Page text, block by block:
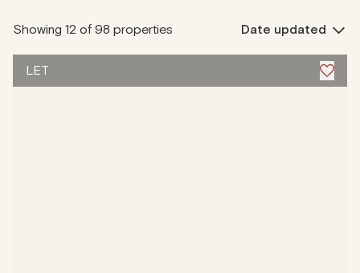
Showing 12 of 98 properties Date updated
LET